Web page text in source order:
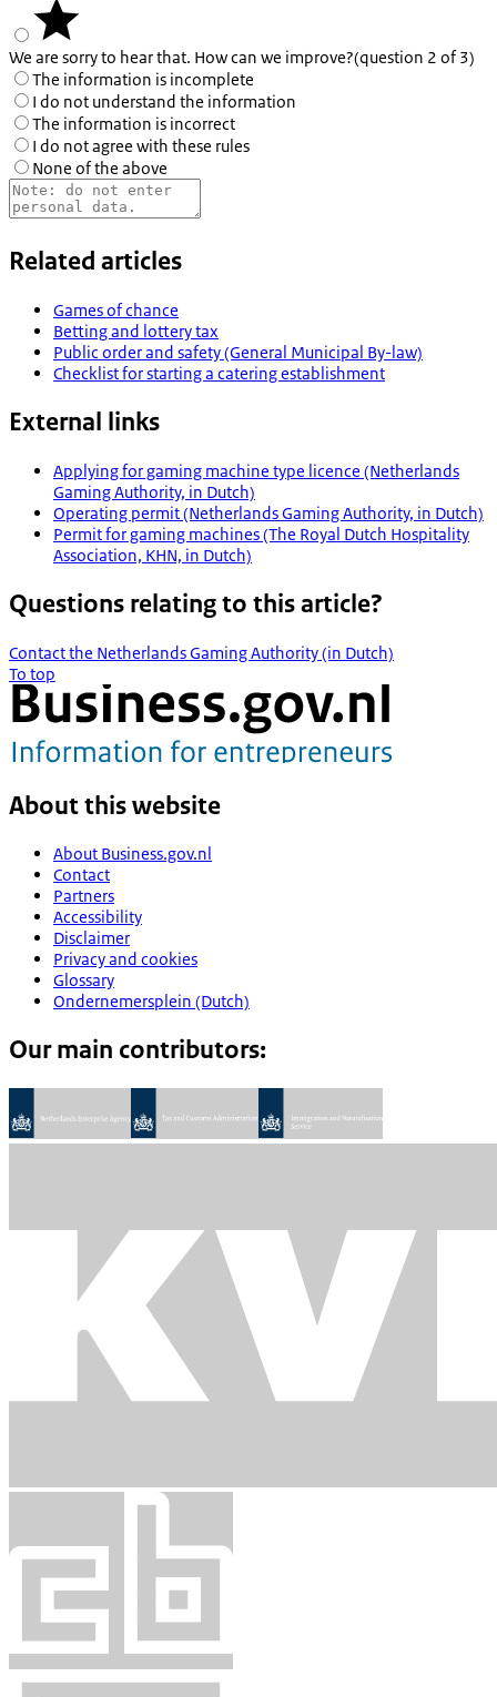
We are sorry to hear that. How can we improve?(question 2 of 3)
The information is incomplete
I do not understand the information
The information is incorrect
I do not agree with these rules
None of the above
Related articles
Games of chance
Betting and lottery tax
Public order and safety (General Municipal By-law)
Checklist for starting a catering establishment
External links
Applying for gaming machine type licence (Netherlands
Gaming Authority, in Dutch)
Operating permit (Netherlands Gaming Authority, in Dutch)
Permit for gaming machines (The Royal Dutch Hospitality
Association, KHN, in Dutch)
Questions relating to this article?
Contact the Netherlands Gaming Authority (in Dutch)
To top
About this website
About Business.gov.nl
Contact
Partners
Accessibility
Disclaimer
Privacy and cookies
Glossary
Ondernemersplein (Dutch)
Our main contributors: